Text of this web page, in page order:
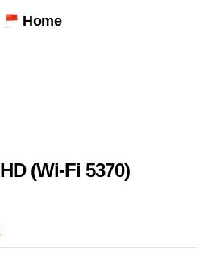
Home
(Wi-Fi 5370)